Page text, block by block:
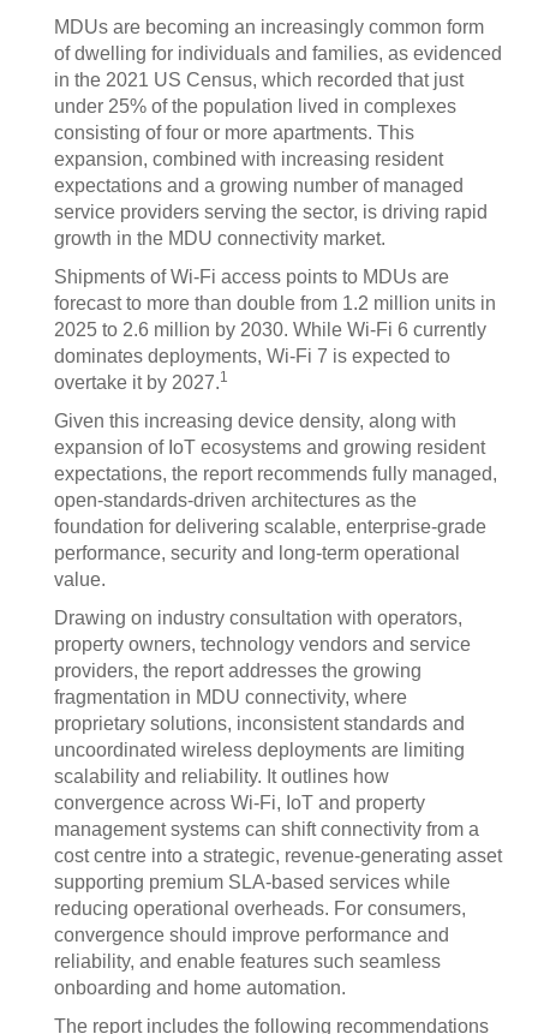
MDUs are becoming an increasingly common form
of dwelling for individuals and families, as evidenced
in the 2021 US Census, which recorded that just
under 25% of the population lived in complexes
consisting of four or more apartments. This
expansion, combined with increasing resident
expectations and a growing number of managed
service providers serving the sector, is driving rapid
growth in the MDU connectivity market.
Shipments of Wi-Fi access points to MDUs are
forecast to more than double from 1.2 million units in
2025 to 2.6 million by 2030. While Wi-Fi 6 currently
dominates deployments, Wi-Fi 7 is expected to
overtake it by 2027.1
Given this increasing device density, along with
expansion of IoT ecosystems and growing resident
expectations, the report recommends fully managed,
open-standards-driven architectures as the
foundation for delivering scalable, enterprise-grade
performance, security and long-term operational
value.
Drawing on industry consultation with operators,
property owners, technology vendors and service
providers, the report addresses the growing
fragmentation in MDU connectivity, where
proprietary solutions, inconsistent standards and
uncoordinated wireless deployments are limiting
scalability and reliability. It outlines how
convergence across Wi-Fi, IoT and property
management systems can shift connectivity from a
cost centre into a strategic, revenue-generating asset
supporting premium SLA-based services while
reducing operational overheads. For consumers,
convergence should improve performance and
reliability, and enable features such seamless
onboarding and home automation.
The report includes the following recommendations